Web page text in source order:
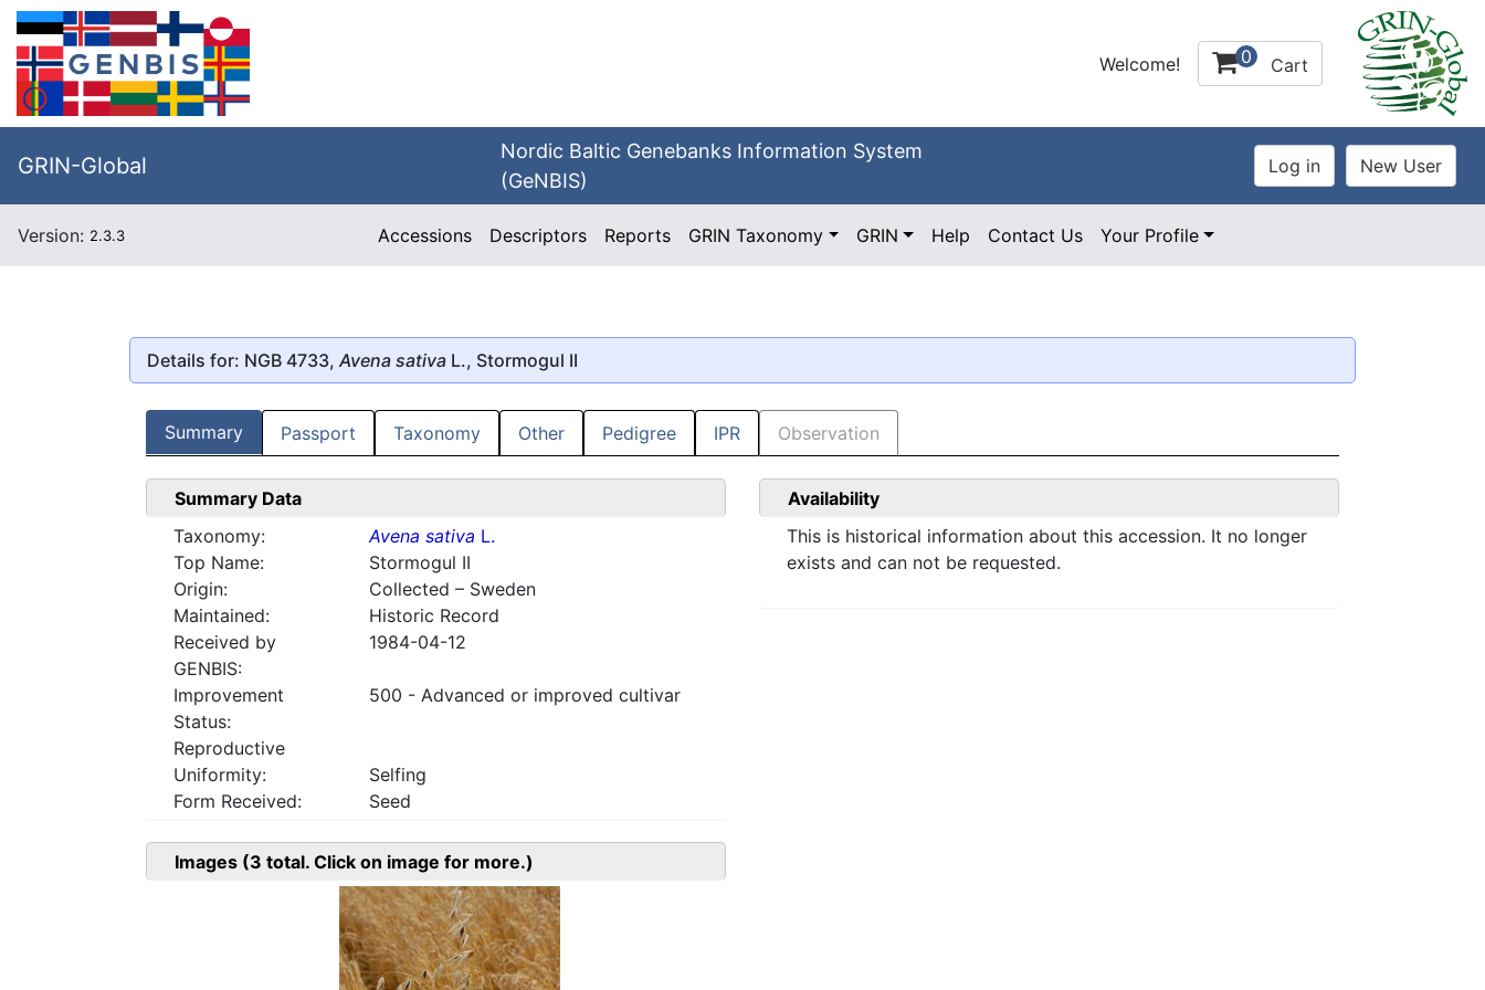
Welcome! 0 Cart
GRIN-Global
Nordic Baltic Genebanks Information System
(GeNBIS)
Version: 2.3.3 Accessions Descriptors Reports GRIN Taxonomy GRIN Help Contact Us Your Profile
Details for: NGB 4733, Avena sativa L., Stormogul II
Summary Passport Taxonomy Other Pedigree IPR Observation
Summary Data
Taxonomy:
Avena sativa L.
Top Name:
Stormogul II
Origin:
Collected – Sweden
Maintained:
Historic Record
Received by
GENBIS:
1984-04-12
Improvement
Status:
500 - Advanced or improved cultivar
Reproductive
Uniformity:
Selfing
Form Received:
Seed
Availability
This is historical information about this accession. It no longer
exists and can not be requested.
Images (3 total. Click on image for more.)